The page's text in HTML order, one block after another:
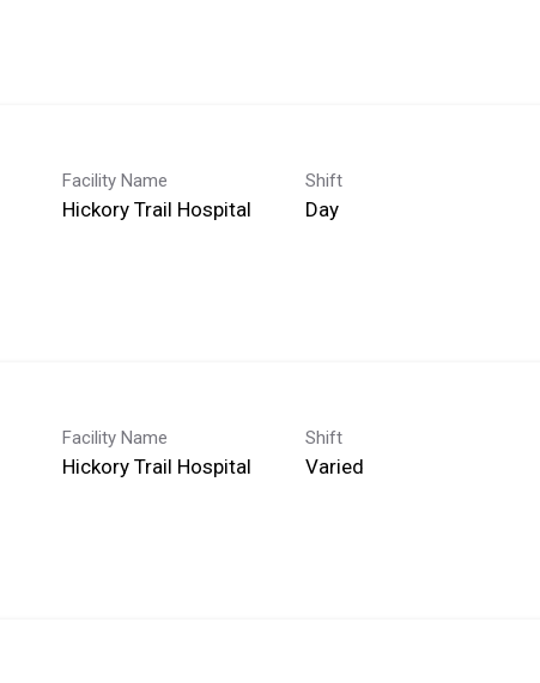
Facility Name
Hickory Trail Hospital
Shift
Day
Facility Name
Hickory Trail Hospital
Shift
Varied